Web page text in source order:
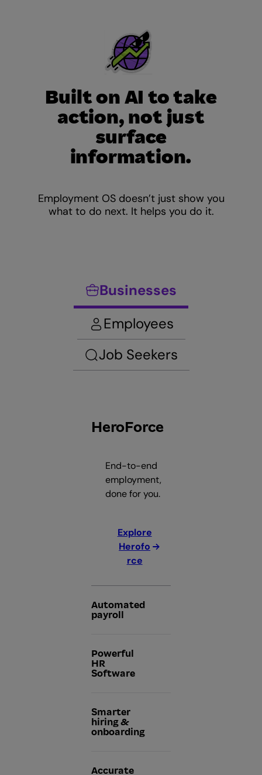
Built on AI to take
action, not just
surface
information.
Employment OS doesn’t just show you
what to do next. It helps you do it.
Businesses
Employees
Job Seekers
HeroForce
End-to-end
employment,
done for you.
Explore
Herofo
rce
Automated
payroll
Powerful
HR
Software
Smarter
hiring &
onboarding
Accurate